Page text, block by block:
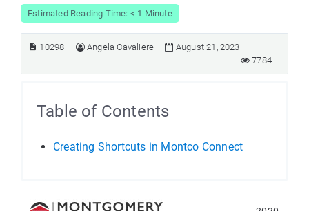
Estimated Reading Time: < 1 Minute
10298 Angela Cavaliere
August 21, 2023
7784
Table of Contents
Creating Shortcuts in Montco Connect